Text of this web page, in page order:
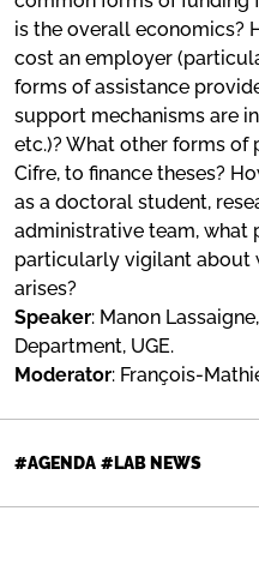
is the overall economics?
cost an employer
forms of assistance
support mechanisms are
etc.)? What other forms of
Cifre, to finance theses?
as a doctoral student,
administrative team, what
particularly vigilant about
arises?
Speaker: Manon
Department, UGE.
Moderator: François-
#AGENDA #LAB NEWS